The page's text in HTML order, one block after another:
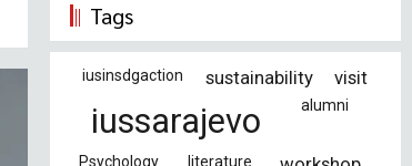
Tags
iusinsdgaction sustainability visit
iussarajevo alumni
Psychology literature